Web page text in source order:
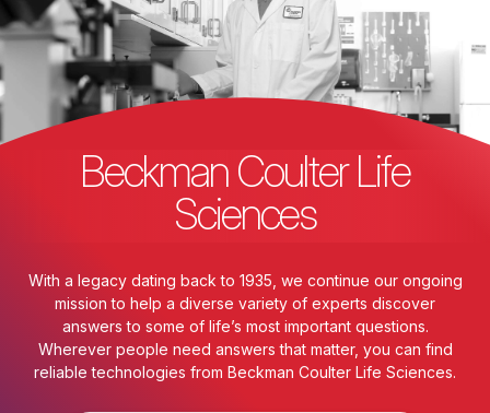
Beckman Coulter Life
Sciences
With a legacy dating back to 1935, we continue our ongoing
mission to help a diverse variety of experts discover
answers to some of life’s most important questions.
Wherever people need answers that matter, you can find
reliable technologies from Beckman Coulter Life Sciences.